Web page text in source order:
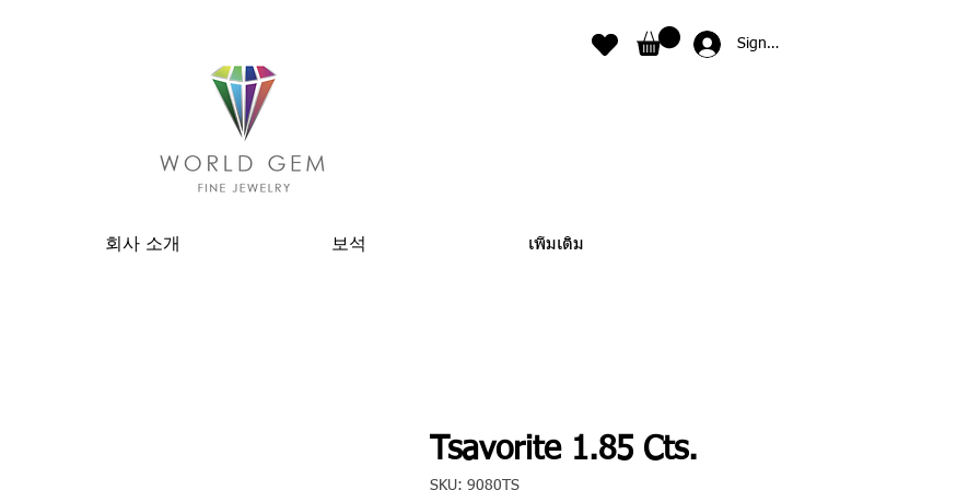
Sign In
회사 소개 보석 เพิ่มเติม
Tsavorite 1.85 Cts.
SKU: 9080TS